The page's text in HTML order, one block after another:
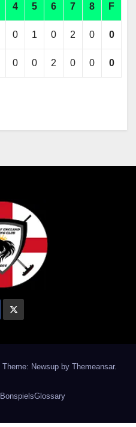
4 5 6 7 8 F
0 1 0 2 0 0
0 0 2 0 0 0
Theme: Newsup by Themeansar.
BonspielsGlossary